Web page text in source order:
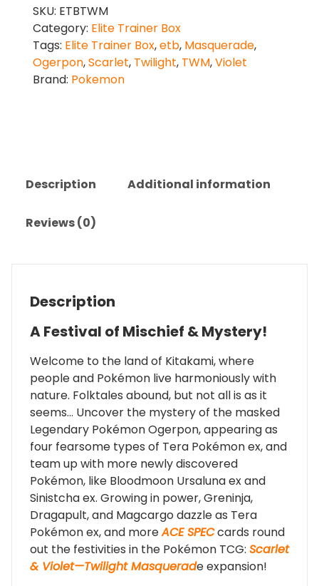
SKU: ETBTWM
Category: Elite Trainer Box
Tags: Elite Trainer Box,etb, Masquerade,
Ogerpon,Scarlet, Twilight, TWM,Violet
Brand: Pokemon
Description Additional information
Reviews (0)
Description
A Festival of Mischief & Mystery!
Welcome to the land of Kitakami, where
people and Pokémon live harmoniously with
nature. Folktales abound, but not all is as it
seems… Uncover the mystery of the masked
Legendary Pokémon Ogerpon, appearing as
four fearsome types of Tera Pokémon ex, and
team up with more newly discovered
Pokémon, like Bloodmoon Ursaluna ex and
Sinistcha ex. Growing in power, Greninja,
Dragapult, and Magcargo dazzle as Tera
Pokémon ex, and moreACE SPECcards round
out the festivities in the Pokémon TCG: Scarlet
& Violet—Twilight Masquerade expansion!